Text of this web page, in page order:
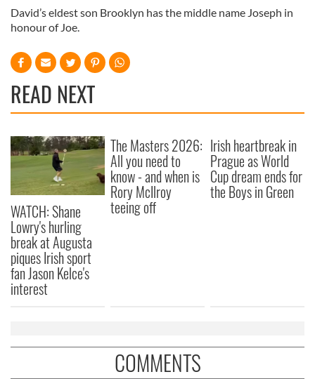
David’s eldest son Brooklyn has the middle name Joseph in
honour of Joe.
READ NEXT
WATCH: Shane
Lowry's hurling
break at Augusta
piques Irish sport
fan Jason Kelce's
interest
The Masters 2026:
All you need to
know - and when is
Rory McIlroy
teeing off
Irish heartbreak in
Prague as World
Cup dream ends for
the Boys in Green
COMMENTS